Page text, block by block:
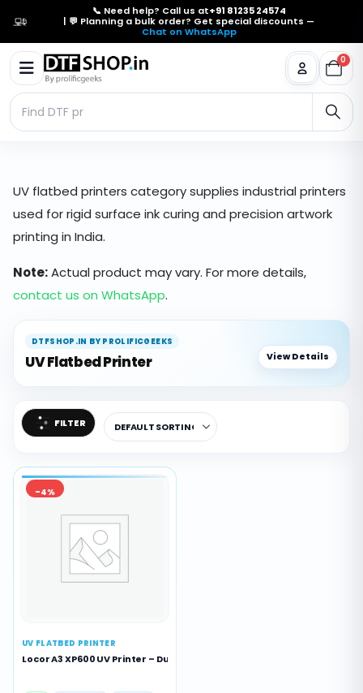
📞 Need help? Call us at+91 81235 24574
| 💬 Planning a bulk order? Get special discounts —
Chat on WhatsApp
0
UV flatbed printers category supplies industrial printers
used for rigid surface ink curing and precision artwork
printing in India.
Note:Actual product may vary. For more details,
contact us on WhatsApp.
DTFSHOP.IN BY PROLIFICGEEKS
UV Flatbed Printer View Details
FILTER
-4%
UV FLATBED PRINTER
Locor A3 XP600 UV Printer – Dual Head A3 UV Flatbed Printing